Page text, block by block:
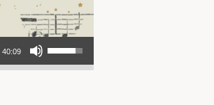
40:09
Use Up/Down Arrow keys to increase or decrease volume.